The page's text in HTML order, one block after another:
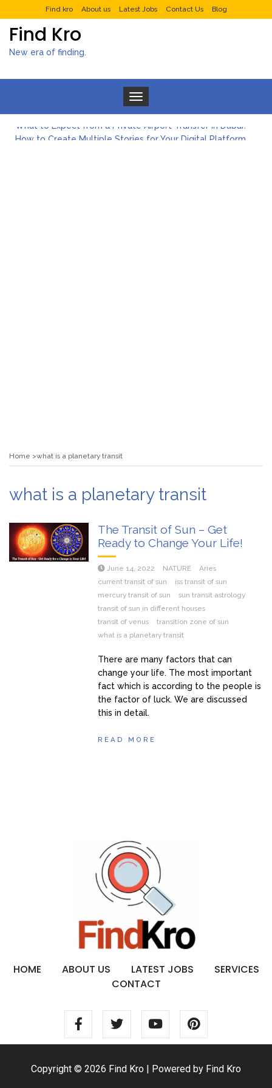
Find kro About us Latest Jobs Contact Us Blog
Find Kro
New era of finding.
Toggle navigation
How to Create Multiple Stories for Your Digital Platform
Home what is a planetary transit
what is a planetary transit
The Transit of Sun – Get
Ready to Change Your Life!
June 14, 2022 NATURE
Aries
current transit of sun
iss transit of sun
mercury transit of sun
sun transit astrology
transit of sun in different houses
transit of venus
transition zone of sun
what is a planetary transit
There are many factors that can
change your life. The most important
fact which is according to the people is
the factor of luck. We are discussed
this in detail.
READ MORE
HOME ABOUT US LATEST JOBS
SERVICES
CONTACT
Copyright © 2026 Find Kro | Powered by Find Kro